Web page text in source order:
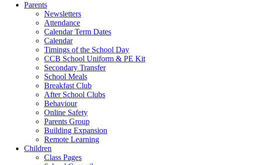
Parents
Newsletters
Attendance
Calendar Term Dates
Calendar
Timings of the School Day
CCB School Uniform & PE Kit
Secondary Transfer
School Meals
Breakfast Club
After School Clubs
Behaviour
Online Safety
Parents Group
Building Expansion
Remote Learning
Children
Class Pages